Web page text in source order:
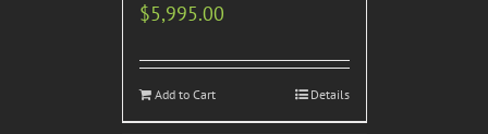
$5,995.00
Add to Cart Details